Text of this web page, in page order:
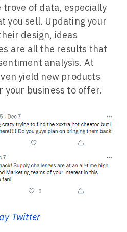
trove of data, especially
you sell. Updating your
design, ideas
are all the results that
analysis. At
yield new products
your business to offer.
Twitter